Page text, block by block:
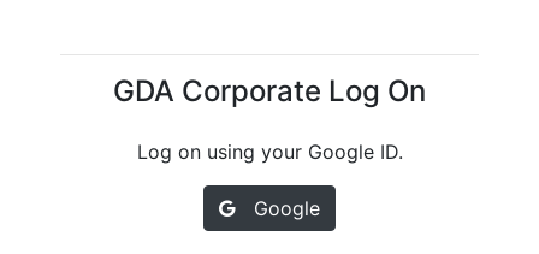
GDA Corporate Log On
Log on using your Google ID.
Google